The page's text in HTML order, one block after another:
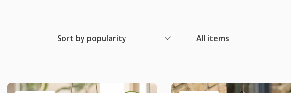
Sort by popularity All items